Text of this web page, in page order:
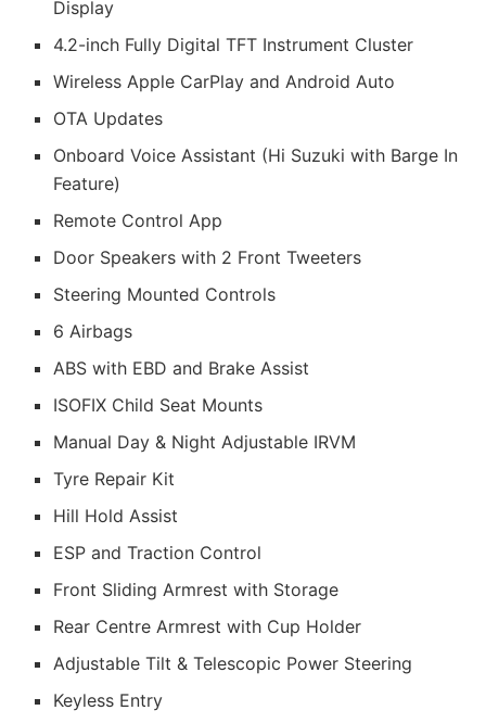
Display
4.2-inch Fully Digital TFT Instrument Cluster
Wireless Apple CarPlay and Android Auto
OTA Updates
Onboard Voice Assistant (Hi Suzuki with Barge In
Feature)
Remote Control App
Door Speakers with 2 Front Tweeters
Steering Mounted Controls
6 Airbags
ABS with EBD and Brake Assist
ISOFIX Child Seat Mounts
Manual Day & Night Adjustable IRVM
Tyre Repair Kit
Hill Hold Assist
ESP and Traction Control
Front Sliding Armrest with Storage
Rear Centre Armrest with Cup Holder
Adjustable Tilt & Telescopic Power Steering
Keyless Entry